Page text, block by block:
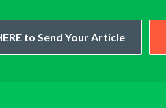
to Send Your Article